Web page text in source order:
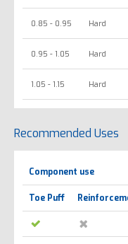
0.85 - 0.95 Hard
0.95 - 1.05 Hard
1.05 - 1.15 Hard
Recommended Uses
Component use
Toe Puff